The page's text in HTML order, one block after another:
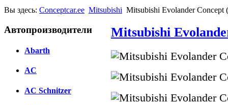
Вы здесь: Conceptcar.ee Mitsubishi Mitsubishi Evolander Concept
Автопроизводители
Abarth
AC
AC Schnitzer
Mitsubishi